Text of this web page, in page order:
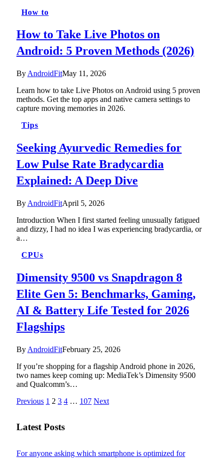
How to
How to Take Live Photos on
Android: 5 Proven Methods (2026)
By AndroidFitMay 11, 2026
Learn how to take Live Photos on Android using 5 proven
methods. Get the top apps and native camera settings to
capture moving memories in 2026.
Tips
Seeking Ayurvedic Remedies for
Low Pulse Rate Bradycardia
Explained: A Deep Dive
By AndroidFitApril 5, 2026
Introduction When I first started feeling unusually fatigued
and dizzy, I had no idea I was experiencing bradycardia, or
a…
CPUs
Dimensity 9500 vs Snapdragon 8
Elite Gen 5: Benchmarks, Gaming,
AI & Battery Life Tested for 2026
Flagships
By AndroidFitFebruary 25, 2026
If you’re shopping for a flagship Android phone in 2026,
two names keep coming up: MediaTek’s Dimensity 9500
and Qualcomm’s…
Previous 1 2 3 4 … 107 Next
Latest Posts
For anyone asking which smartphone is optimized for